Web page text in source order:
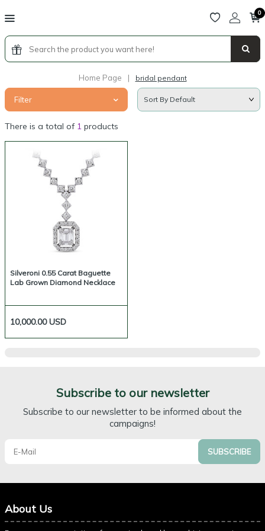
0
Home Page | bridal pendant
Filter
There is a total of 1 products
Silveroni 0.55 Carat Baguette
Lab Grown Diamond Necklace
10,000.00USD
Subscribe to our newsletter
Subscribe to our newsletter to be informed about the
campaigns!
SUBSCRIBE
About Us